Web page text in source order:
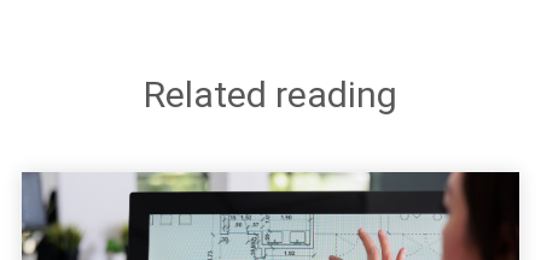
Related reading